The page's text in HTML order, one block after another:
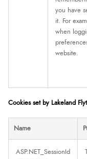
you have
it. For
when
website.
Cookies set by Lakeland
Name
ASP.NET_SessionId